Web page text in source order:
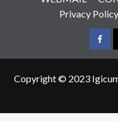
Privacy Policy
Copyright © 2023